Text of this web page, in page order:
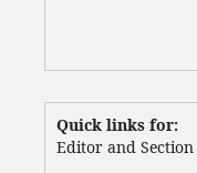
Quick links for:
Editor and